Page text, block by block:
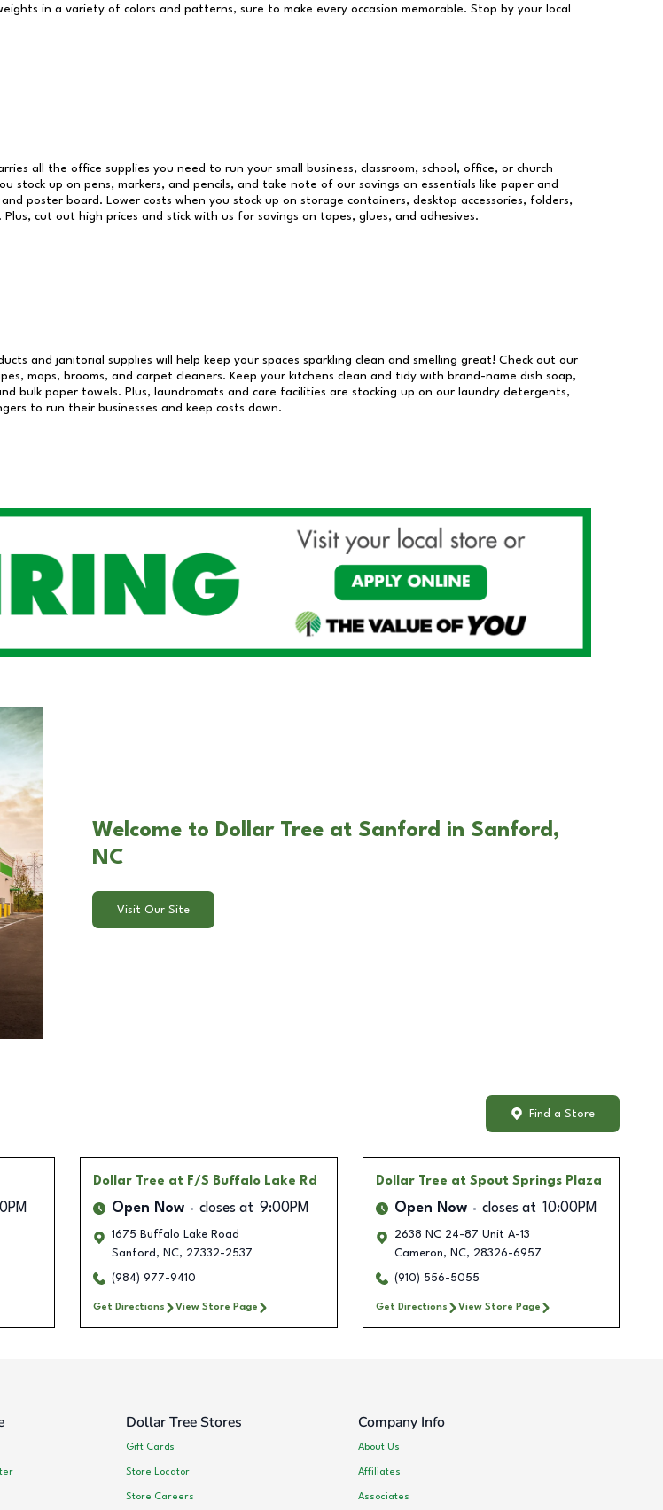
in a variety of colors and patterns, sure to make every occasion memorable. Stop by your local
all the office supplies you need to run your small business, classroom, school, office, or church
stock up on pens, markers, and pencils, and take note of our savings on essentials like paper and
poster board. Lower costs when you stock up on storage containers, desktop accessories, folders,
cut out high prices and stick with us for savings on tapes, glues, and adhesives.
and janitorial supplies will help keep your spaces sparkling clean and smelling great! Check out our
mops, brooms, and carpet cleaners. Keep your kitchens clean and tidy with brand-name dish soap,
bulk paper towels. Plus, laundromats and care facilities are stocking up on our laundry detergents,
to run their businesses and keep costs down.
Welcome to Dollar Tree at Sanford in Sanford,
NC
Visit Our Site
Find a Store
Dollar Tree at F/S Buffalo Lake Rd
Open Now closes at 9:00PM
1675 Buffalo Lake Road
Sanford , NC, 27332-2537
(984) 977-9410
Get Directions View Store Page
Dollar Tree at Spout Springs Plaza
Open Now closes at 10:00PM
2638 NC 24-87 Unit A-13
Cameron, NC, 28326-6957
(910) 556-5055
Get Directions View Store Page
Dollar Tree Stores
Gift Cards
Store Locator
Store Careers
Company Info
About Us
Affiliates
Associates